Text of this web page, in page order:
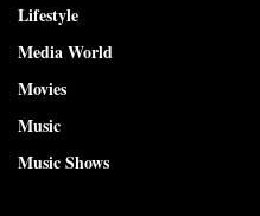
Lifestyle
Media World
Movies
Music
Music Shows